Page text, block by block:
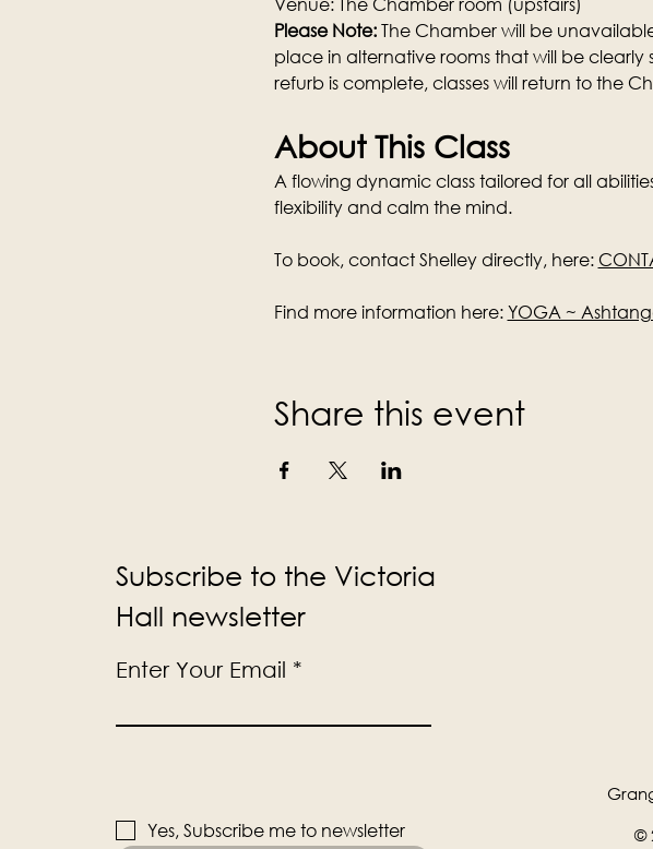
Please Note: The Chamber will be
place in alternative rooms that will be
refurb is complete, classes will return to the
About This Class
A flowing dynamic class tailored for all
flexibility and calm the mind.
To book, contact Shelley directly, here:
Find more information here: YOGA ~
Share this event
Subscribe to the Victoria
Hall newsletter
Enter Your Email
Yes, Subscribe me to newsletter
©